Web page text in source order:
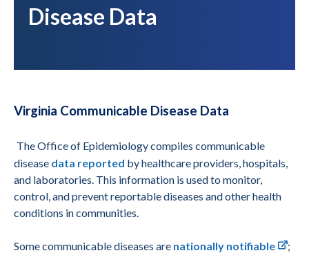
Disease Data
Virginia Communicable Disease Data
The Office of Epidemiology compiles communicable
disease data reported by healthcare providers, hospitals,
and laboratories. This information is used to monitor,
control, and prevent reportable diseases and other health
conditions in communities.
Some communicable diseases are nationally notifiable
;